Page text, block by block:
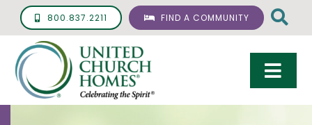
Skip
content
800.837.2211 FIND A COMMUNITY